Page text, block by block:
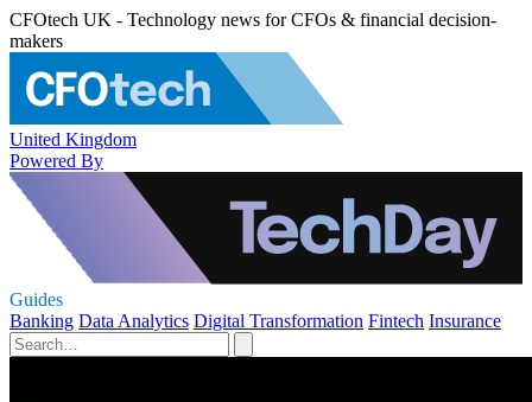
CFOtech UK - Technology news for CFOs & financial decision-
makers
United Kingdom
Powered By
Guides
Banking Data Analytics Digital Transformation Fintech Insurance